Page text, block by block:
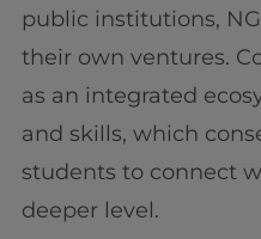
public institutions,
their own ventures.
as an integrated
and skills, which
students to connect
deeper level.